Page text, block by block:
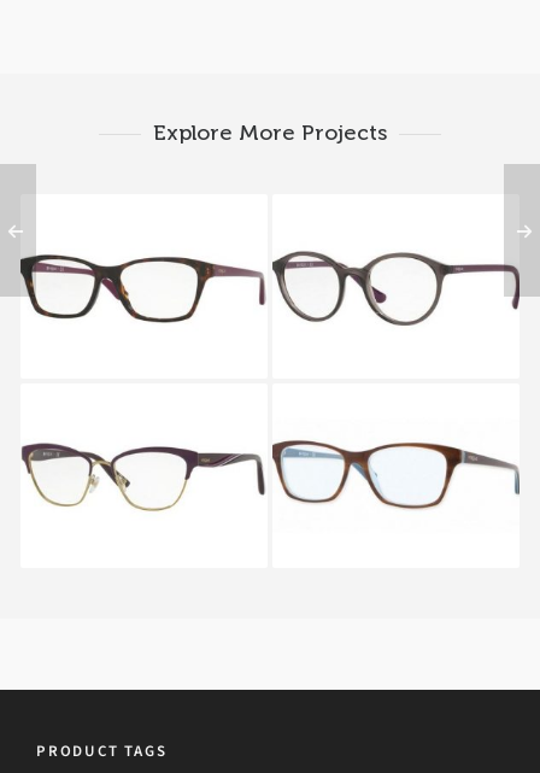
Explore More Projects
Vogue VO 2714 2406
Vogue VO 5052 1905
Vogue VO 4033 5028 Vogue VO 2714 2014
PRODUCT TAGS